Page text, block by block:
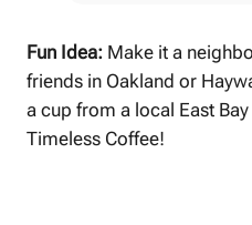
Fun Idea: Make it a
friends in Oakland or
a cup from a local East
Timeless Coffee!